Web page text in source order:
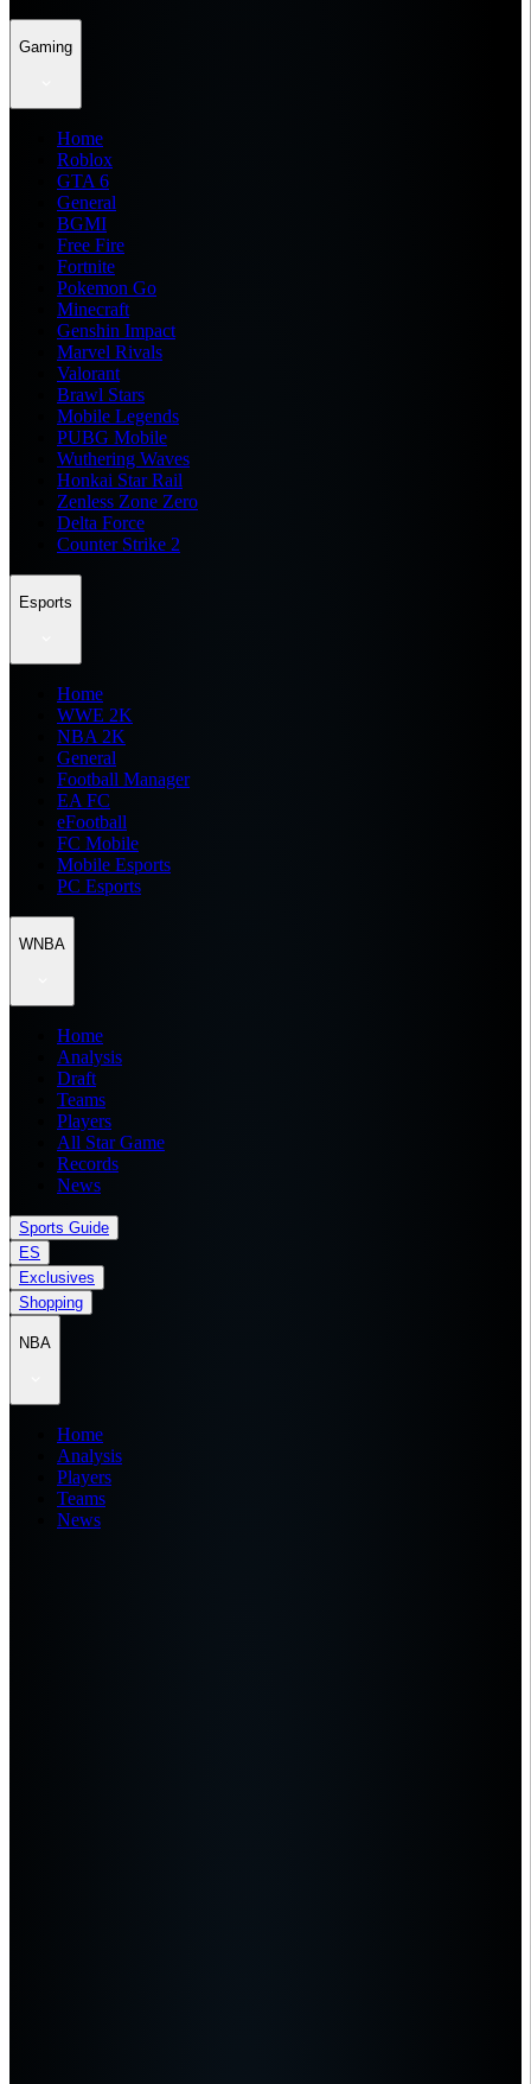
Gaming
Home
Roblox
GTA 6
General
BGMI
Free Fire
Fortnite
Pokemon Go
Minecraft
Genshin Impact
Marvel Rivals
Valorant
Brawl Stars
Mobile Legends
PUBG Mobile
Wuthering Waves
Honkai Star Rail
Zenless Zone Zero
Delta Force
Counter Strike 2
Esports
Home
WWE 2K
NBA 2K
General
Football Manager
EA FC
eFootball
FC Mobile
Mobile Esports
PC Esports
WNBA
Home
Analysis
Draft
Teams
Players
All Star Game
Records
News
Sports Guide
ES
Exclusives
Shopping
NBA
Home
Analysis
Players
Teams
News